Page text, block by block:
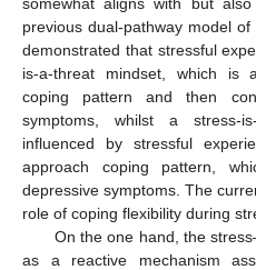
previous dual-pathway model
demonstrated that stressful
is-a-threat mindset, which is
coping pattern and then
symptoms, whilst a stress-
influenced by stressful
approach coping pattern,
depressive symptoms. The
role of coping flexibility during
On the one hand, the
as a reactive mechanism